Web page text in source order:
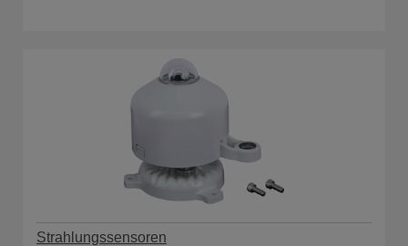
Strahlungssensoren